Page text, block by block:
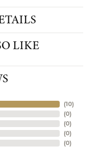
LIKE
(10)
(0)
(0)
(0)
(0)